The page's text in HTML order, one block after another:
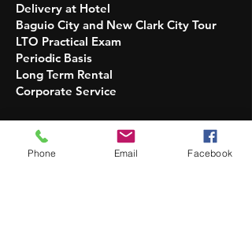
Delivery at Hotel
Baguio City and New Clark City Tour
LTO Practical Exam
Periodic Basis
Long Term Rental
Corporate Service​​
OPERATION HOURS
INQUIRIES:
5 AM - 10 PM Daily
Phone Email Facebook